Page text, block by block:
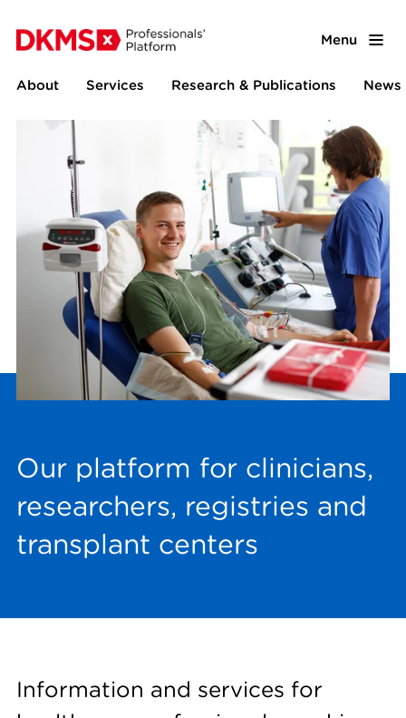
Menu
About Services Research & Publications News
Our platform for clinicians,
researchers, registries and
transplant centers
Information and services for